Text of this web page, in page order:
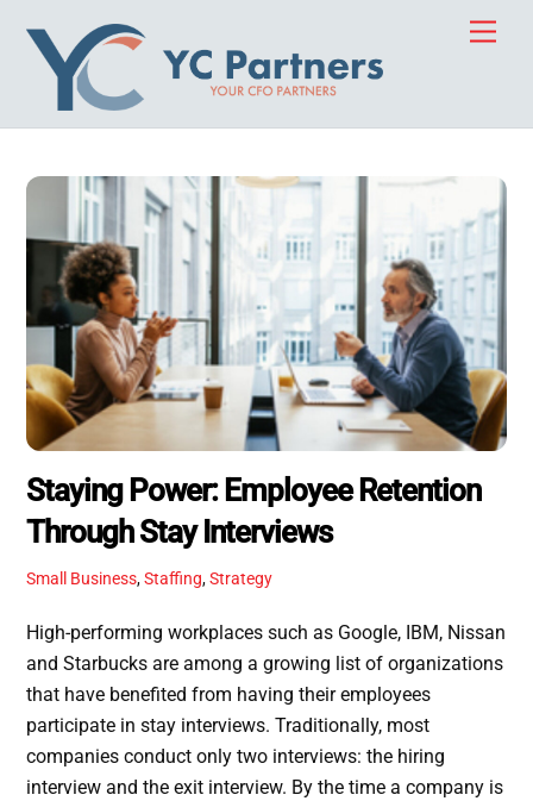
content
Staying Power: Employee Retention
Through Stay Interviews
Small Business,Staffing,Strategy
High-performing workplaces such as Google, IBM, Nissan
and Starbucks are among a growing list of organizations
that have benefited from having their employees
participate in stay interviews. Traditionally, most
companies conduct only two interviews: the hiring
interview and the exit interview. By the time a company is